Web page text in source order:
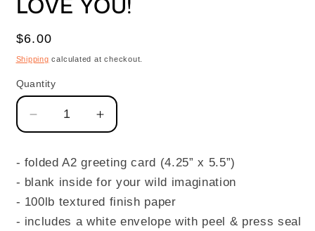
Regular
price
$6.00
Shipping calculated at checkout.
Quantity
Quantity
Decrease
quantity
LOVE
YOU!
Increase
quantity
LOVE
YOU!
- folded A2 greeting card (4.25” x 5.5”)
- blank inside for your wild imagination
- 100lb textured finish paper
- includes a white envelope with peel & press seal